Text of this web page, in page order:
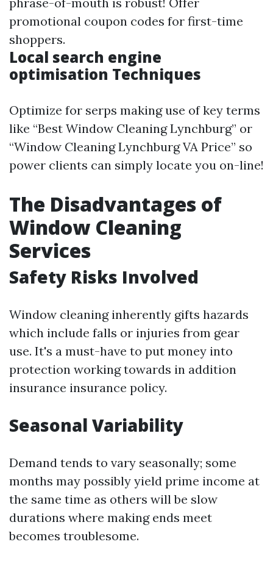
promotional coupon codes for first-time
shoppers.
Local search engine
optimisation Techniques
Optimize for serps making use of key terms
like “Best Window Cleaning Lynchburg” or
“Window Cleaning Lynchburg VA Price” so
power clients can simply locate you on-line!
The Disadvantages of
Window Cleaning
Services
Safety Risks Involved
Window cleaning inherently gifts hazards
which include falls or injuries from gear
use. It's a must-have to put money into
protection working towards in addition
insurance insurance policy.
Seasonal Variability
Demand tends to vary seasonally; some
months may possibly yield prime income at
the same time as others will be slow
durations where making ends meet
becomes troublesome.